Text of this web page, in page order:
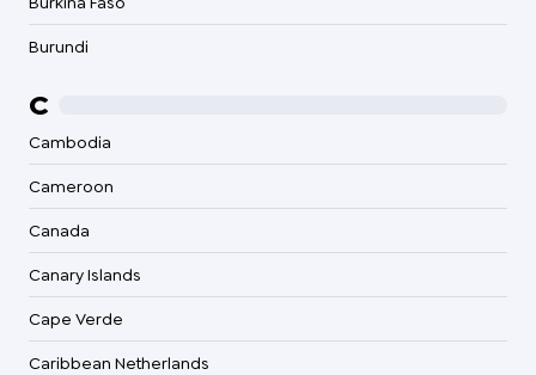
Burundi
C
Cambodia
Cameroon
Canada
Canary Islands
Cape Verde
Caribbean Netherlands